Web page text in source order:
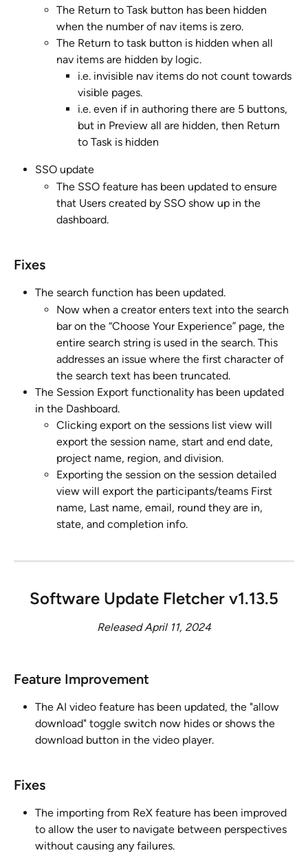
The Return to Task button has been hidden
when the number of nav items is zero.
The Return to task button is hidden when all
nav items are hidden by logic.
i.e. invisible nav items do not count towards
visible pages.
i.e. even if in authoring there are 5 buttons,
but in Preview all are hidden, then Return
to Task is hidden
SSO update
The SSO feature has been updated to ensure
that Users created by SSO show up in the
dashboard.
Fixes
The search function has been updated.
Now when a creator enters text into the search
bar on the “Choose Your Experience” page, the
entire search string is used in the search. This
addresses an issue where the first character of
the search text has been truncated.
The Session Export functionality has been updated
in the Dashboard.
Clicking export on the sessions list view will
export the session name, start and end date,
project name, region, and division.
Exporting the session on the session detailed
view will export the participants/teams First
name, Last name, email, round they are in,
state, and completion info.
Software Update Fletcher v1.13.5
Released April 11, 2024
Feature Improvement ​
The AI video feature has been updated, the "allow
download" toggle switch now hides or shows the
download button in the video player.
Fixes
The importing from ReX feature has been improved
to allow the user to navigate between perspectives
without causing any failures.